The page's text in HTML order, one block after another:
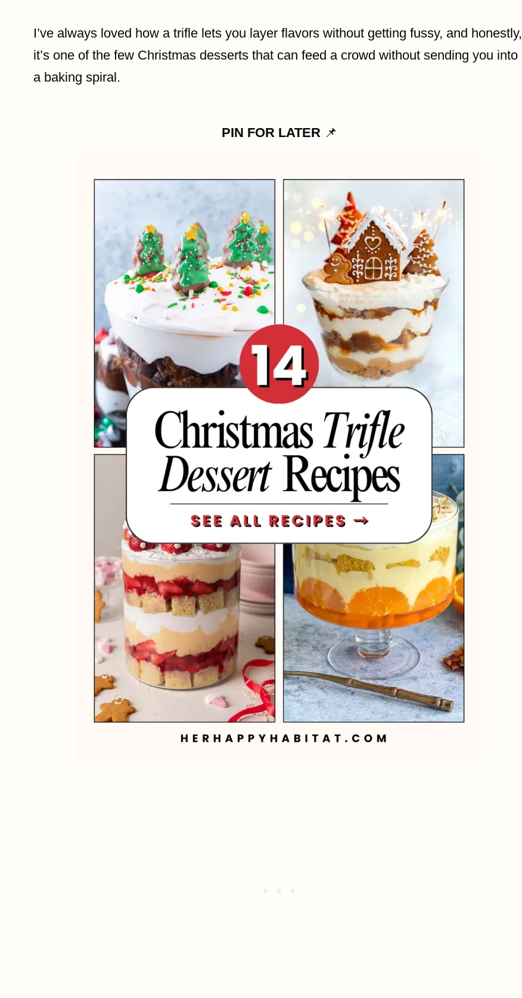
I’ve always loved how a trifle lets you layer flavors without getting fussy, and honestly,
it’s one of the few Christmas desserts that can feed a crowd without sending you into
a baking spiral.
PIN FOR LATER📌